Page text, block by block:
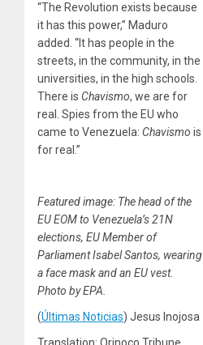
“The Revolution exists because
it has this power,” Maduro
added. “It has people in the
streets, in the community, in the
universities, in the high schools.
There is Chavismo, we are for
real. Spies from the EU who
came to Venezuela: Chavismo is
for real.”
Featured image: The head of the
EU EOM to Venezuela’s 21N
elections, EU Member of
Parliament Isabel Santos, wearing
a face mask and an EU vest.
Photo by EPA.
(Últimas Noticias) Jesus Inojosa